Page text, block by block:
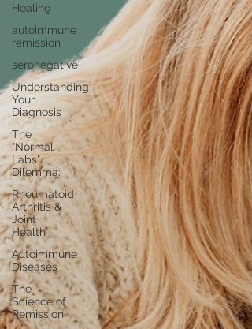
Healing
autoimmune
remission
seronegative
Understanding
Your
Diagnosis
The
"Normal
Labs"
Dilemma:
Rheumatoid
Arthritis &
Joint
Health
Autoimmune
Diseases
The
Science of
Remission